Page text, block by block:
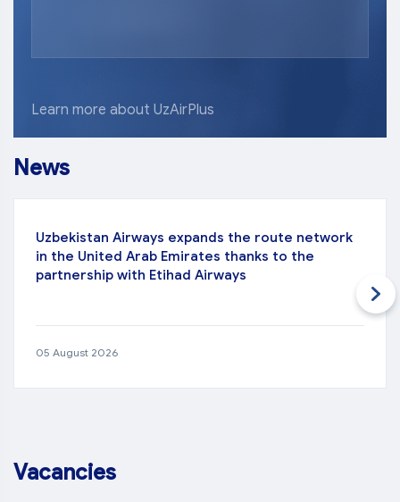
Learn more about UzAirPlus
News
Uzbekistan Airways expands the route network
in the United Arab Emirates thanks to the
partnership with Etihad Airways
05 August 2026
Vacancies